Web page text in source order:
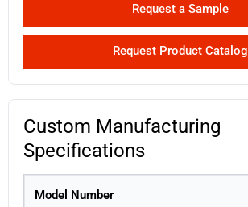
Request a Sample
Request Product Catalog
Custom Manufacturing
Specifications
Model Number